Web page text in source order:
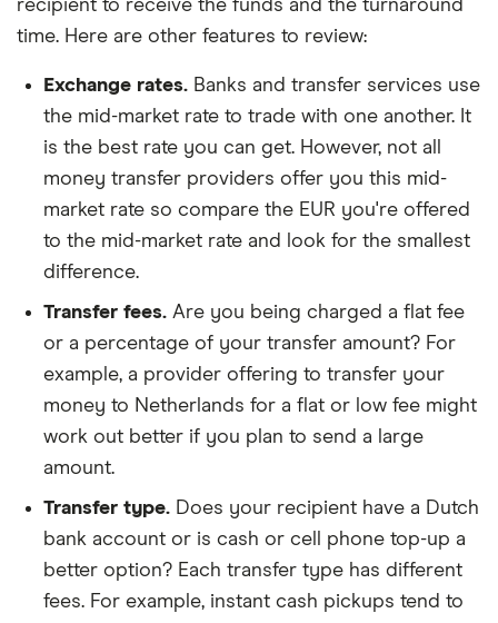
recipient to receive the funds and the turnaround
time. Here are other features to review:
Exchange rates. Banks and transfer services use
the mid-market rate to trade with one another. It
is the best rate you can get. However, not all
money transfer providers offer you this mid-
market rate so compare the EUR you're offered
to the mid-market rate and look for the smallest
difference.
Transfer fees. Are you being charged a flat fee
or a percentage of your transfer amount? For
example, a provider offering to transfer your
money to Netherlands for a flat or low fee might
work out better if you plan to send a large
amount.
Transfer type. Does your recipient have a Dutch
bank account or is cash or cell phone top-up a
better option? Each transfer type has different
fees. For example, instant cash pickups tend to